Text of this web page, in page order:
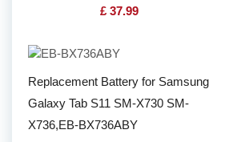
£ 37.99
Replacement Battery for Samsung
Galaxy Tab S11 SM-X730 SM-
X736,EB-BX736ABY